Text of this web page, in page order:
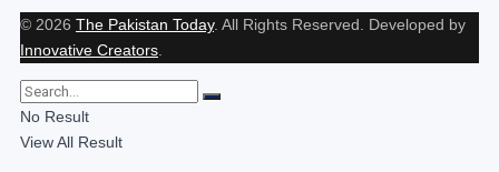
© 2026 The Pakistan Today. All Rights Reserved. Developed by
Innovative Creators
No Result
View All Result